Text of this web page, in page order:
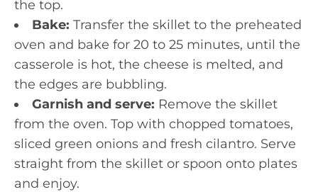
the top.
Bake: Transfer the skillet to the preheated
oven and bake for 20 to 25 minutes, until the
casserole is hot, the cheese is melted, and
the edges are bubbling.
Garnish and serve: Remove the skillet
from the oven. Top with chopped tomatoes,
sliced green onions and fresh cilantro. Serve
straight from the skillet or spoon onto plates
and enjoy.